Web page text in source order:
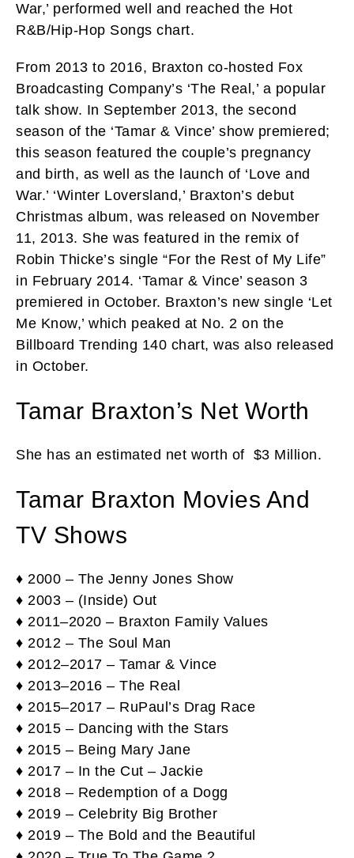
War,’ performed well and reached the Hot
R&B/Hip-Hop Songs chart.
From 2013 to 2016, Braxton co-hosted Fox
Broadcasting Company’s ‘The Real,’ a popular
talk show. In September 2013, the second
season of the ‘Tamar & Vince’ show premiered;
this season featured the couple’s pregnancy
and birth, as well as the launch of ‘Love and
War.’ ‘Winter Loversland,’ Braxton’s debut
Christmas album, was released on November
11, 2013. She was featured in the remix of
Robin Thicke’s single “For the Rest of My Life”
in February 2014. ‘Tamar & Vince’ season 3
premiered in October. Braxton’s new single ‘Let
Me Know,’ which peaked at No. 2 on the
Billboard Trending 140 chart, was also released
in October.
Tamar Braxton’s Net Worth
She has an estimated net worth of $3 Million.
Tamar Braxton Movies And
TV Shows
♦ 2000 – The Jenny Jones Show
♦ 2003 – (Inside) Out
♦ 2011–2020 – Braxton Family Values
♦ 2012 – The Soul Man
♦ 2012–2017 – Tamar & Vince
♦ 2013–2016 – The Real
♦ 2015–2017 – RuPaul’s Drag Race
♦ 2015 – Dancing with the Stars
♦ 2015 – Being Mary Jane
♦ 2017 – In the Cut – Jackie
♦ 2018 – Redemption of a Dogg
♦ 2019 – Celebrity Big Brother
♦ 2019 – The Bold and the Beautiful